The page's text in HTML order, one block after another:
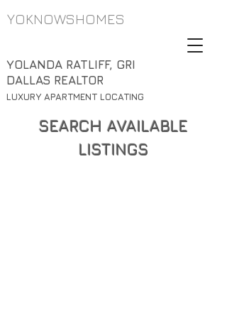
YOKNOWSHOMES
YOLANDA RATLIFF, GRI
DALLAS REALTOR
LUXURY APARTMENT LOCATING
SEARCH AVAILABLE
LISTINGS